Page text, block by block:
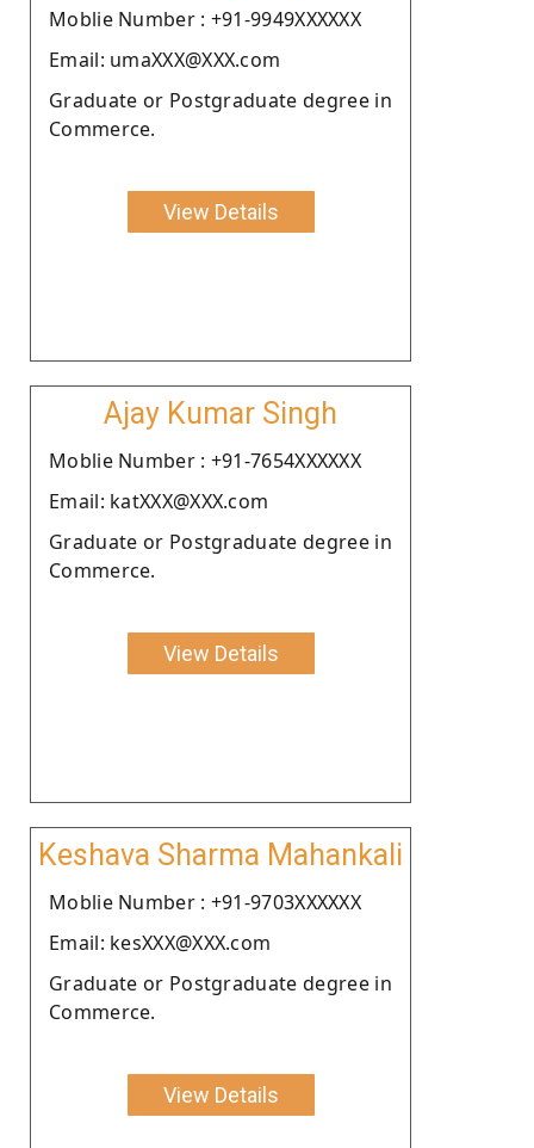
Moblie Number : +91-9949XXXXXX
Email: umaXXX@XXX.com
Graduate or Postgraduate degree in
Commerce.
View Details
Ajay Kumar Singh
Moblie Number : +91-7654XXXXXX
Email: katXXX@XXX.com
Graduate or Postgraduate degree in
Commerce.
View Details
Keshava Sharma Mahankali
Moblie Number : +91-9703XXXXXX
Email: kesXXX@XXX.com
Graduate or Postgraduate degree in
Commerce.
View Details